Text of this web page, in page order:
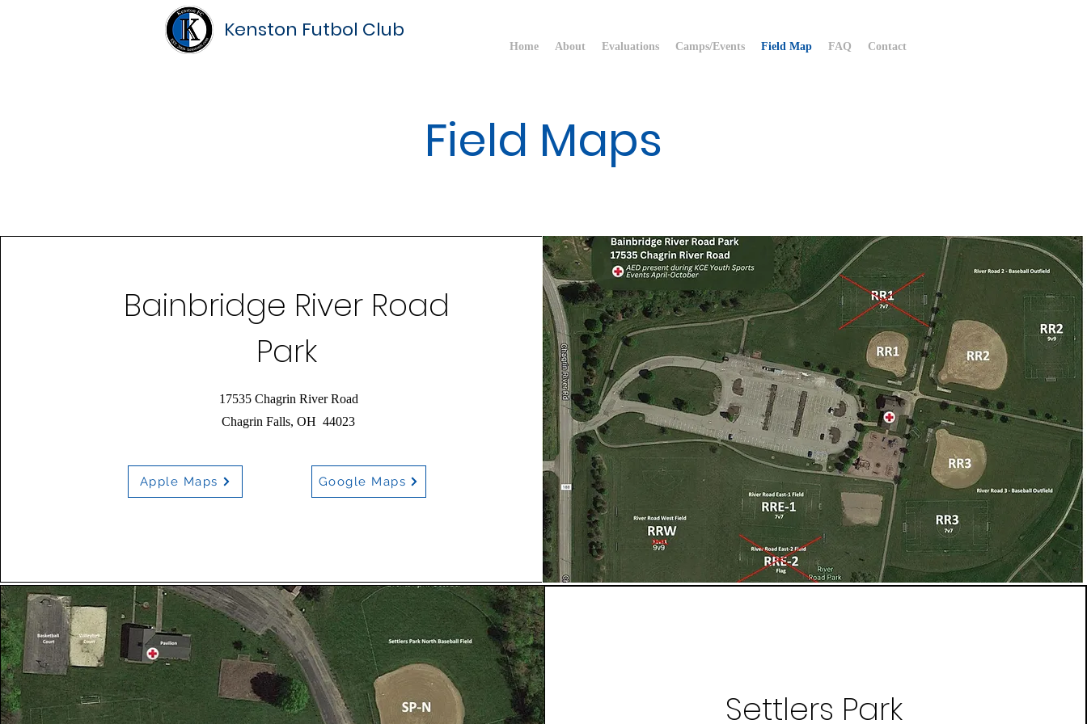
Kenston Futbol Club
Home About Evaluations Camps/Events Field Map FAQ Contact
Field Maps
Bainbridge River Road
Park
17535 Chagrin River Road
Chagrin Falls, OH 44023
Apple Maps Google Maps
Settlers Park